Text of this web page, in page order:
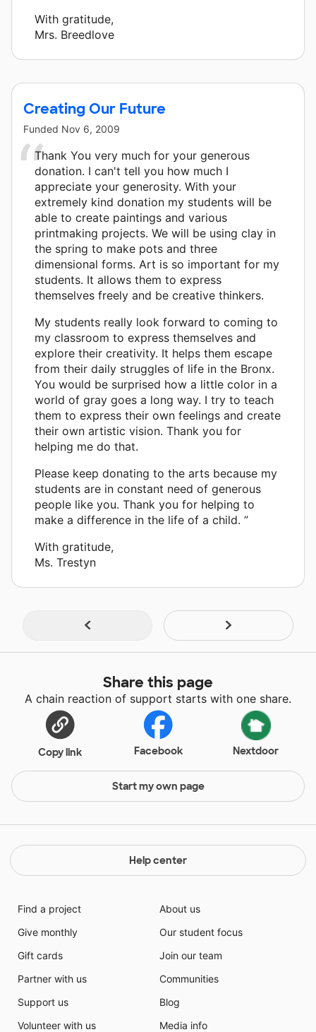
With gratitude,
Mrs. Breedlove
Creating Our Future
Funded Nov 6, 2009
Thank You very much for your generous
donation. I can't tell you how much I
appreciate your generosity. With your
extremely kind donation my students will be
able to create paintings and various
printmaking projects. We will be using clay in
the spring to make pots and three
dimensional forms. Art is so important for my
students. It allows them to express
themselves freely and be creative thinkers.
My students really look forward to coming to
my classroom to express themselves and
explore their creativity. It helps them escape
from their daily struggles of life in the Bronx.
You would be surprised how a little color in a
world of gray goes a long way. I try to teach
them to express their own feelings and create
their own artistic vision. Thank you for
helping me do that.
Please keep donating to the arts because my
students are in constant need of generous
people like you. Thank you for helping to
make a difference in the life of a child. ”
With gratitude,
Ms. Trestyn
Share this page
A chain reaction of support starts with one share.
Copy link Facebook Nextdoor
Start my own page
Help center
Find a project
Give monthly
Gift cards
Partner with us
Support us
Volunteer with us
About us
Our student focus
Join our team
Communities
Blog
Media info